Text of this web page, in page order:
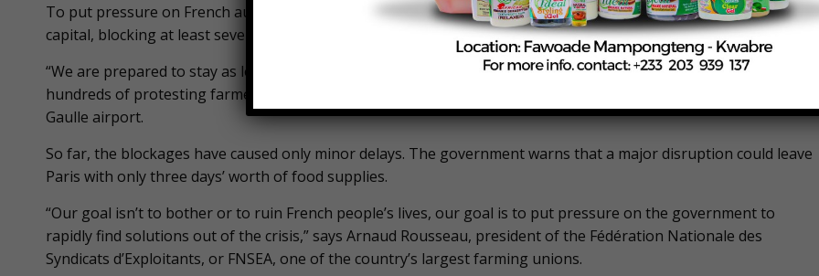
To put pressure on French authorities, farmers from across the country have surrounded the outskirts of the
capital, blocking at least seven highways with dozens of tractors.
“We are prepared to stay as long as we need to,” says Florian Portemer, a 33-year-old sugar beet farmer, one of
hundreds of protesting farmers who are camping out on the A1 highway, just a few miles north of the Charles
Gaulle airport.
So far, the blockages have caused only minor delays. The government warns that a major disruption could leave
Paris with only three days’ worth of food supplies.
“Our goal isn’t to bother or to ruin French people’s lives, our goal is to put pressure on the government to
rapidly find solutions out of the crisis,” says Arnaud Rousseau, president of the Fédération Nationale des
Syndicats d’Exploitants, or FNSEA, one of the country’s largest farming unions.